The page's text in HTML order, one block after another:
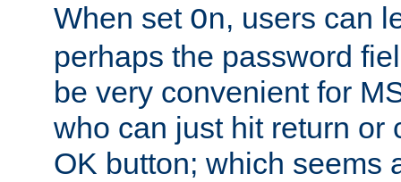
When set On, users can
perhaps the password
be very convenient for
who can just hit return or
OK button; which seems